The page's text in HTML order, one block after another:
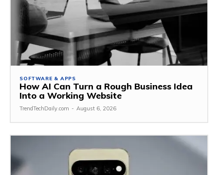
SOFTWARE & APPS
How AI Can Turn a Rough Business Idea
Into a Working Website
TrendTechDaily.com - August 6, 2026